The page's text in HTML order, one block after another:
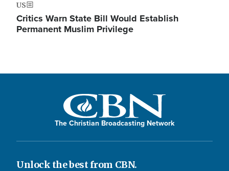
US
Critics Warn State Bill Would Establish
Permanent Muslim Privilege
The Christian Broadcasting Network
Unlock the best from CBN.